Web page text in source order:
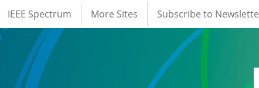
IEEE Spectrum More Sites Subscribe to